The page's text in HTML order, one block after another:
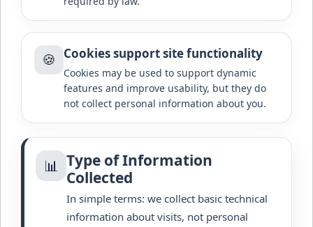
🍪 Cookies support site functionality
Cookies may be used to support dynamic
features and improve usability, but they do
not collect personal information about you.
📊 Type of Information
Collected
In simple terms: we collect basic technical
information about visits, not personal